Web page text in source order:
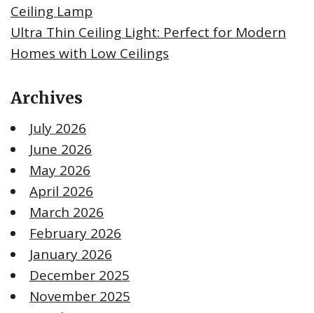
Ceiling Lamp
Ultra Thin Ceiling Light: Perfect for Modern
Homes with Low Ceilings
Archives
July 2026
June 2026
May 2026
April 2026
March 2026
February 2026
January 2026
December 2025
November 2025